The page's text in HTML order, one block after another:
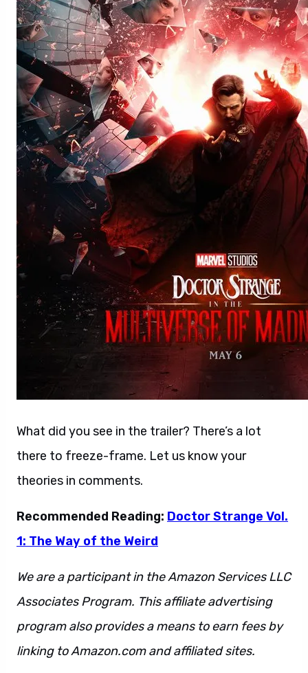
What did you see in the trailer? There’s a lot
there to freeze-frame. Let us know your
theories in comments.
Recommended Reading: Doctor Strange Vol.
1: The Way of the Weird
We are a participant in the Amazon Services LLC
Associates Program. This affiliate advertising
program also provides a means to earn fees by
linking to Amazon.com and affiliated sites.